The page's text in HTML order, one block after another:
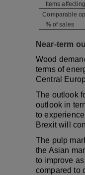
Items
Comparable
% of sales
Near-term
Wood
terms of
Central
The outlook
outlook in
to
Brexit will
The pulp
the Asian
to improve
compared to